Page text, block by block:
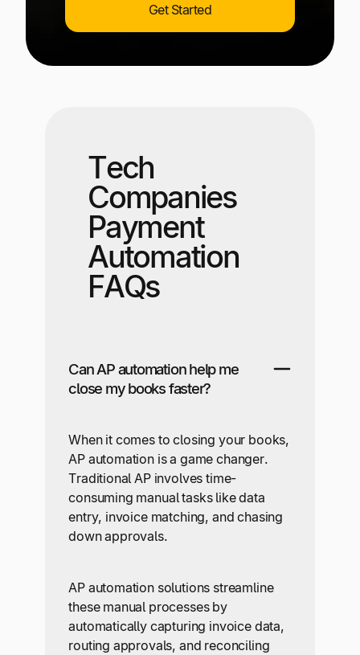
Get Started
Tech
Companies
Payment
Automation
FAQs
Can AP automation help me
close my books faster?
When it comes to closing your books,
AP automation is a game changer.
Traditional AP involves time-
consuming manual tasks like data
entry, invoice matching, and chasing
down approvals.
AP automation solutions streamline
these manual processes by
automatically capturing invoice data,
routing approvals, and reconciling